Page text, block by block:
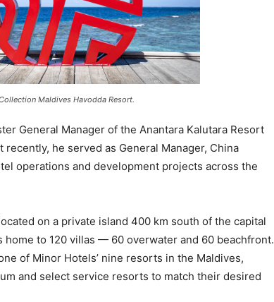
Maldives Havodda Resort.
General Manager of the Anantara Kalutara Resort
he served as General Manager, China
operations and development projects across the
on a private island 400 km south of the capital
to 120 villas — 60 overwater and 60 beachfront.
of Minor Hotels’ nine resorts in the Maldives,
and select service resorts to match their desired